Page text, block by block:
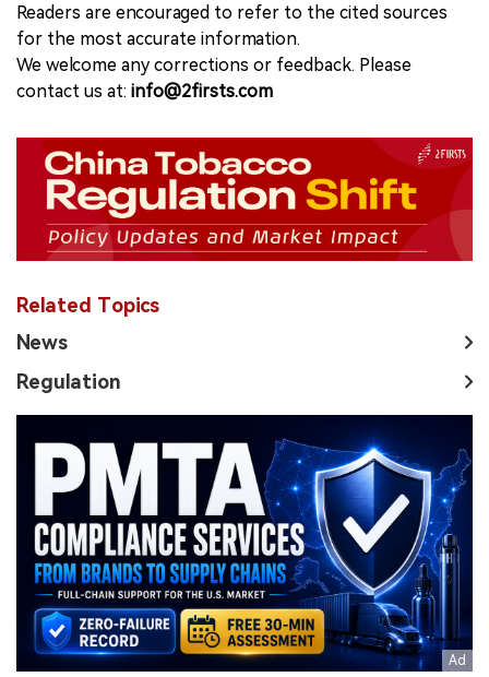
Readers are encouraged to refer to the cited sources
for the most accurate information.
We welcome any corrections or feedback. Please
contact us at: info@2firsts.com
Related Topics
News
Regulation